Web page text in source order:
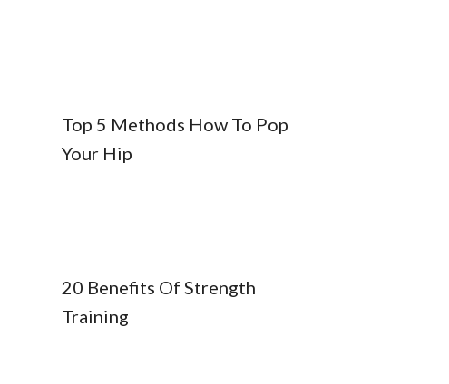
Top 5 Methods How To Pop
Your Hip
20 Benefits Of Strength
Training